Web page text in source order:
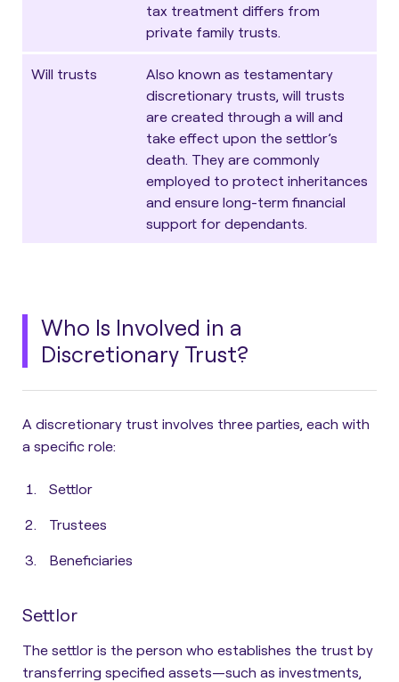
tax treatment differs from
private family trusts.
Will trusts
Also known as testamentary
discretionary trusts, will trusts
are created through a will and
take effect upon the settlor’s
death. They are commonly
employed to protect inheritances
and ensure long-term financial
support for dependants.
Who Is Involved in a
Discretionary Trust?
A discretionary trust involves three parties, each with
a specific role:
Settlor
Trustees
Beneficiaries
Settlor
The settlor is the person who establishes the trust by
transferring specified assets—such as investments,